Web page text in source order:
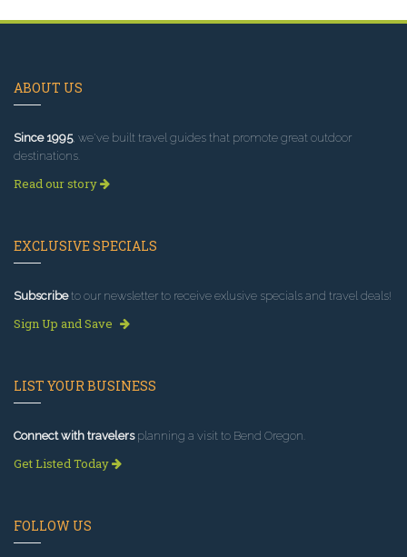
ABOUT US
Since 1995, we've built travel guides that promote great outdoor
destinations.
Read our story
EXCLUSIVE SPECIALS
Subscribeto our newsletter to receive exlusive specials and travel deals!
Sign Up and Save
LIST YOUR BUSINESS
Connect with travelersplanning a visit to Bend Oregon.
Get Listed Today
FOLLOW US